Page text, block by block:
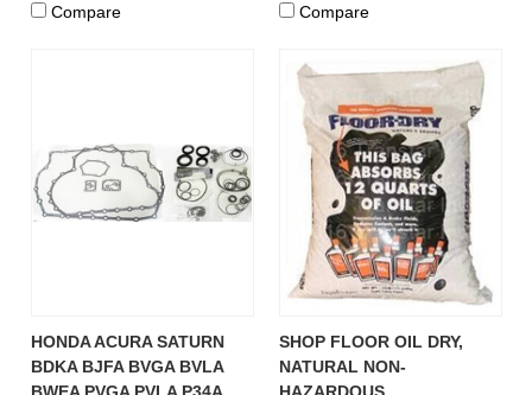
Compare Compare
HONDA ACURA SATURN
BDKA BJFA BVGA BVLA
BWEA PVGA PVLA P34A
SHOP FLOOR OIL DRY,
NATURAL NON-
HAZARDOUS